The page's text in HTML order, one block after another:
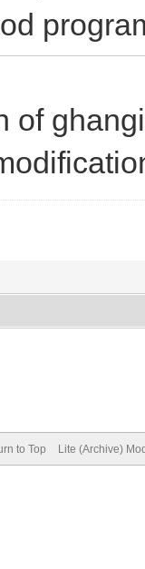
to
to
to
to
to
to
to
to
to
of
to Top Lite (Archive)